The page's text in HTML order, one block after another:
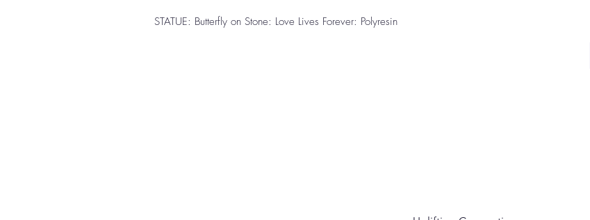
STATUE: Butterfly on Stone: Love Lives Forever: Polyresin